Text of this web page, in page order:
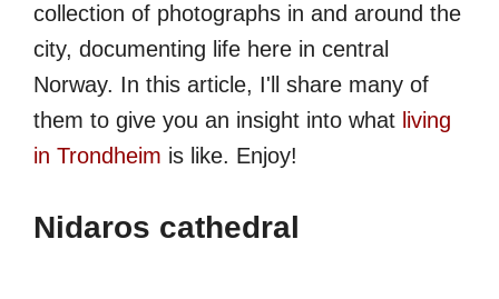
collection of photographs in and around the
city, documenting life here in central
Norway. In this article, I'll share many of
them to give you an insight into what living
in Trondheim is like. Enjoy!
Nidaros cathedral